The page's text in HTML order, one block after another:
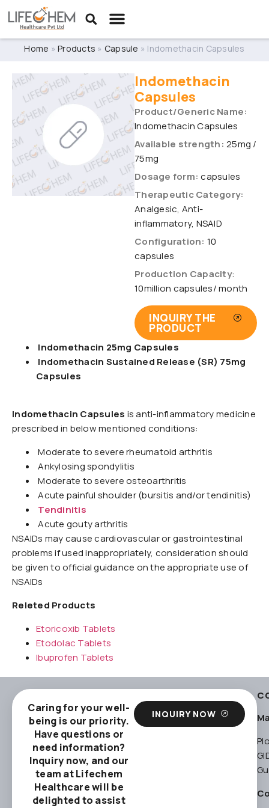
Home »Products » Capsule » Indomethacin Capsules
Indomethacin
Capsules
Product/Generic Name:
Indomethacin Capsules
Available strength: 25mg /
75mg
Dosage form: capsules
Therapeutic Category:
Analgesic, Anti-
inflammatory, NSAID
Configuration: 10
capsules
Production Capacity:
10million capsules/ month
INQUIRY THE
PRODUCT
Indomethacin 25mg Capsules
Indomethacin Sustained Release (SR) 75mg
Capsules
Indomethacin Capsules is anti-inflammatory medicine
prescribed in below mentioned conditions:
Moderate to severe rheumatoid arthritis
Ankylosing spondylitis
Moderate to severe osteoarthritis
Acute painful shoulder (bursitis and/or tendinitis)
Tendinitis
Acute gouty arthritis
NSAIDs may cause cardiovascular or gastrointestinal
problems if used inappropriately, consideration should
be given to official guidance on the appropriate use of
NSAIDs
Releted Products
Etoricoxib Tablets
Etodolac Tablets
Ibuprofen Tablets
Caring for your well-
being is our priority.
Have questions or
need information?
Inquiry now, and our
team at Lifechem
Healthcare will be
delighted to assist
INQUIRY NOW